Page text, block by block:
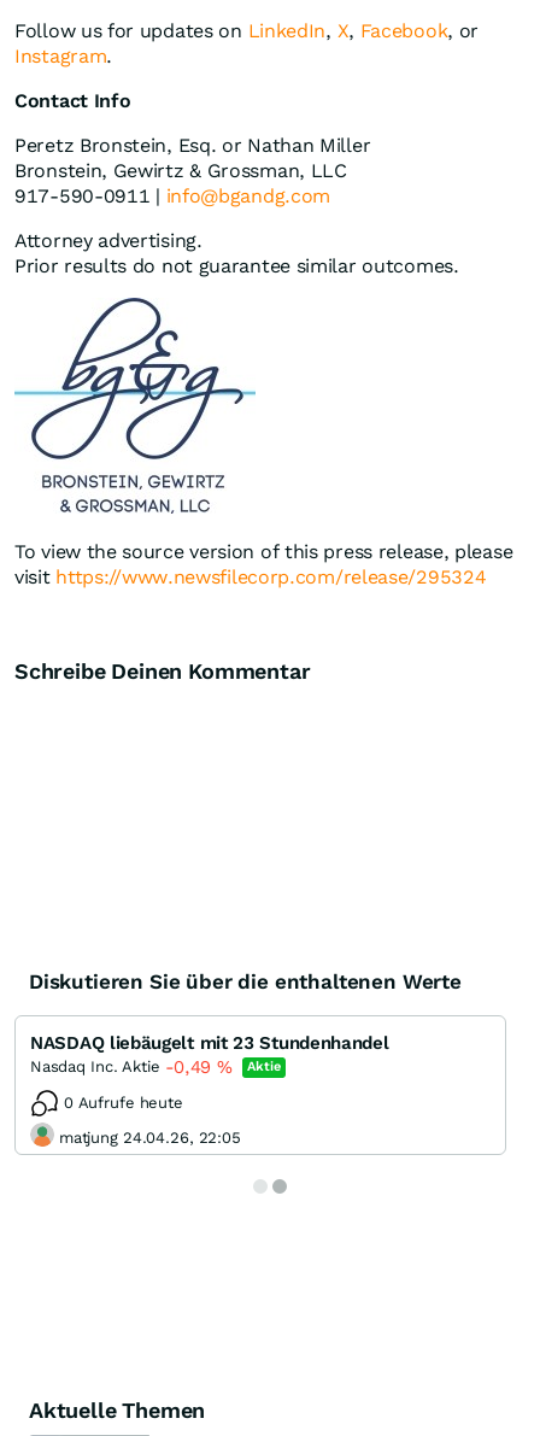
Follow us for updates on LinkedIn, X, Facebook, or
Instagram.
Contact Info
Peretz Bronstein, Esq. or Nathan Miller
Bronstein, Gewirtz & Grossman, LLC
917-590-0911 | info@bgandg.com
Attorney advertising.
Prior results do not guarantee similar outcomes.
To view the source version of this press release, please
visit https://www.newsfilecorp.com/release/295324
Schreibe Deinen Kommentar
Diskutieren Sie über die enthaltenen Werte
NASDAQ liebäugelt mit 23 Stundenhandel
Nasdaq Inc. Aktie -0,49 % Aktie
0 Aufrufe heute
matjung 24.04.26, 22:05
Aktuelle Themen